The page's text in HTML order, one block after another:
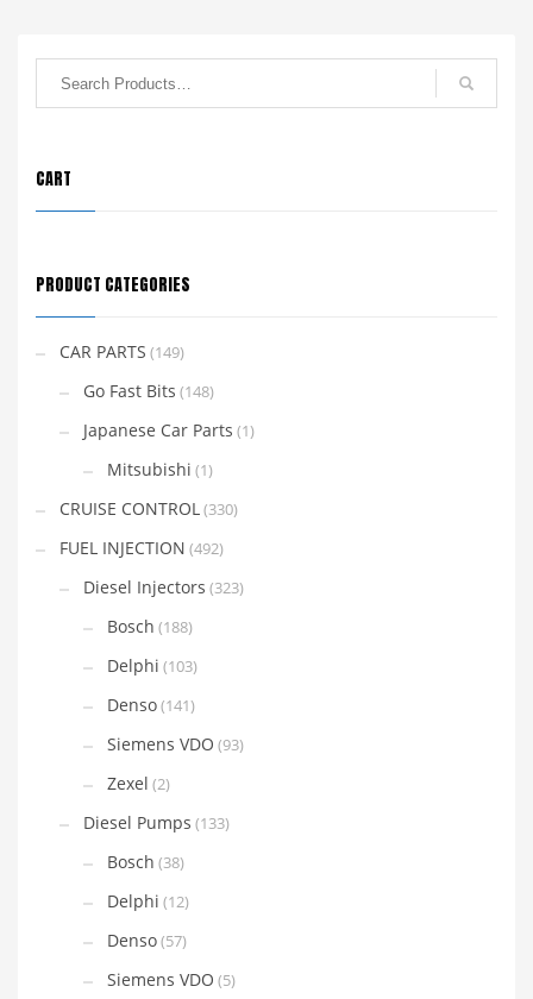
CART
PRODUCT CATEGORIES
CAR PARTS (149)
Go Fast Bits (148)
Japanese Car Parts (1)
Mitsubishi (1)
CRUISE CONTROL(330)
FUEL INJECTION (492)
Diesel Injectors (323)
Bosch (188)
Delphi (103)
Denso(141)
Siemens VDO (93)
Zexel (2)
Diesel Pumps (133)
Bosch (38)
Delphi (12)
Denso(57)
Siemens VDO (5)